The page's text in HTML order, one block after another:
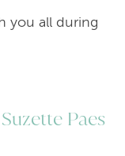
you all during
Suzette Paes